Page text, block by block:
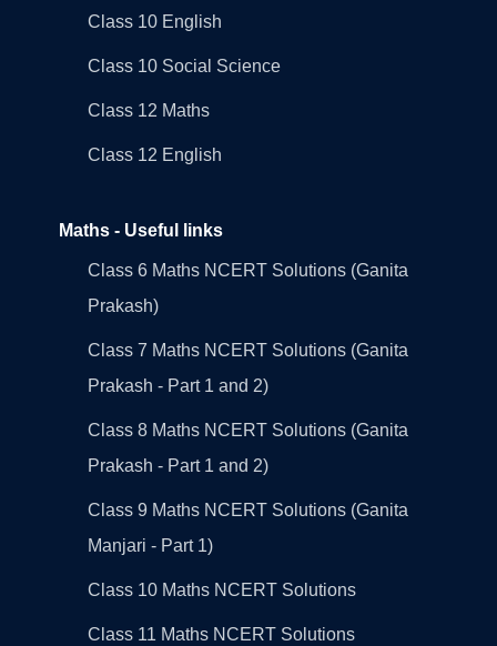
Class 10 English
Class 10 Social Science
Class 12 Maths
Class 12 English
Maths - Useful links
Class 6 Maths NCERT Solutions (Ganita
Prakash)
Class 7 Maths NCERT Solutions (Ganita
Prakash - Part 1 and 2)
Class 8 Maths NCERT Solutions (Ganita
Prakash - Part 1 and 2)
Class 9 Maths NCERT Solutions (Ganita
Manjari - Part 1)
Class 10 Maths NCERT Solutions
Class 11 Maths NCERT Solutions